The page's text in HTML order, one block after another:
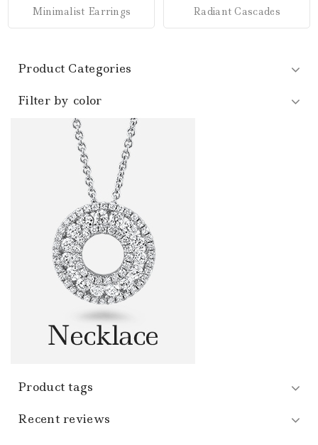
Minimalist Earrings Radiant Cascades
Product Categories
Filter by color
Product tags
Recent reviews